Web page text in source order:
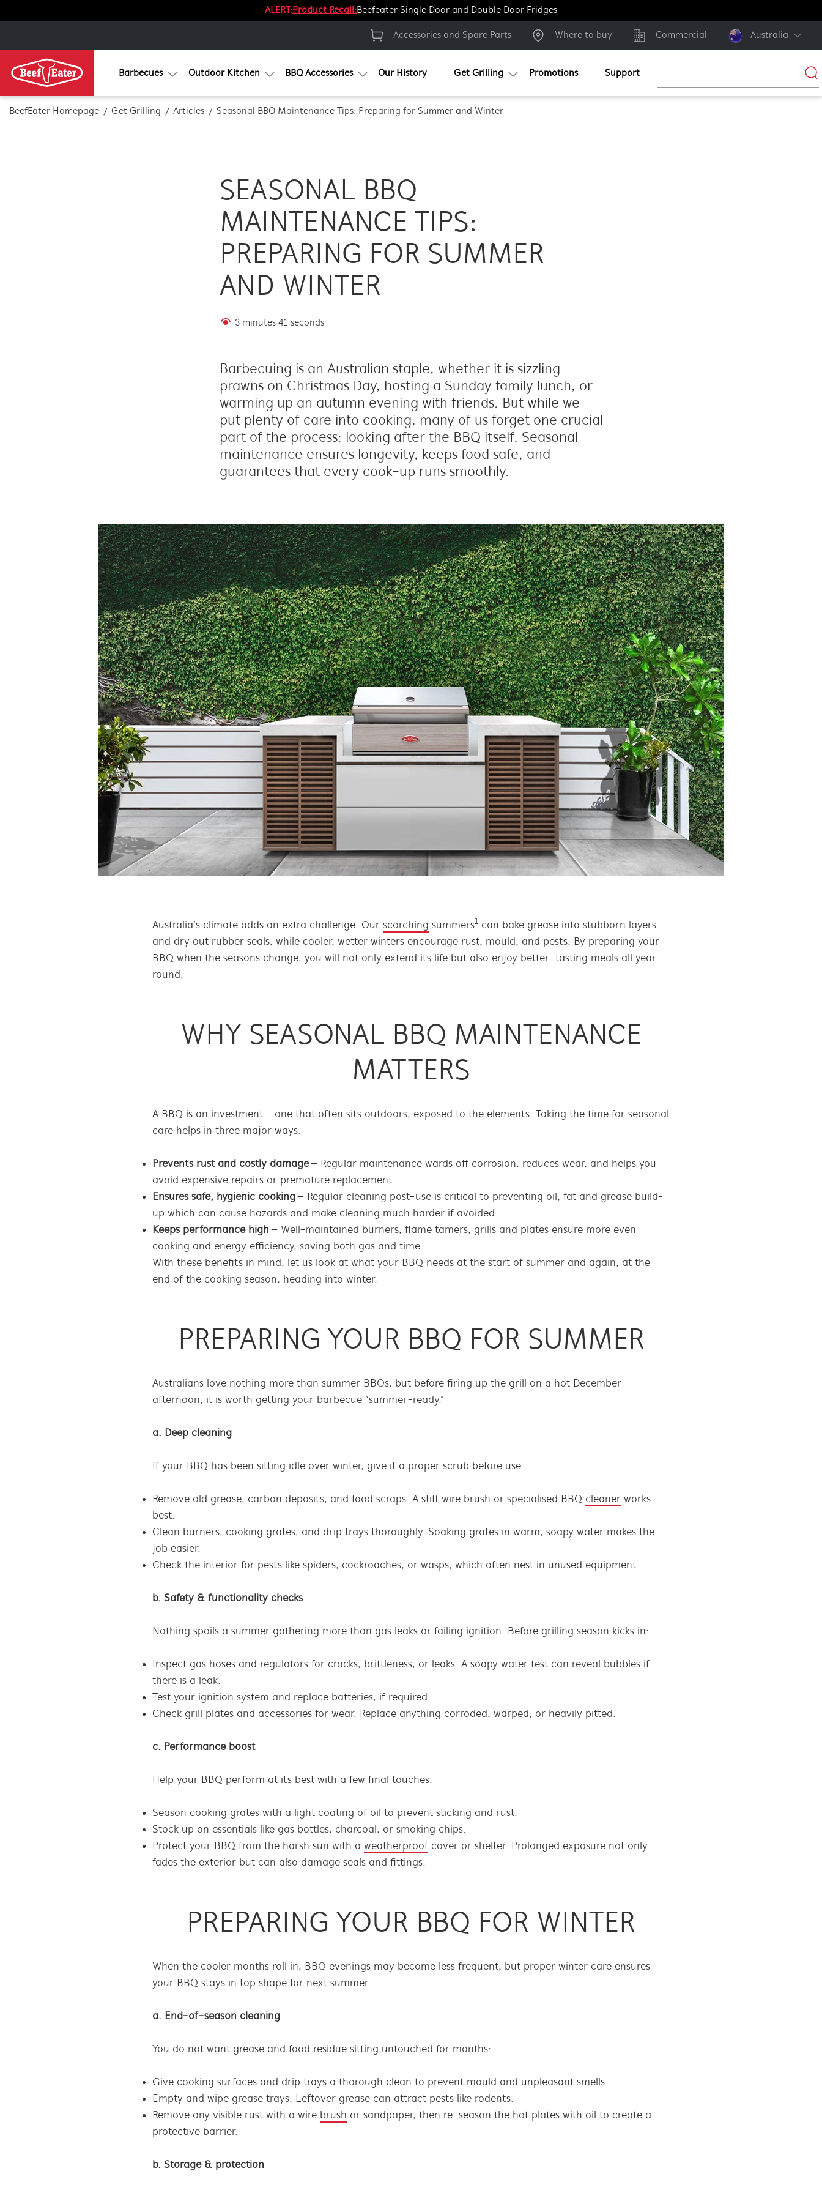
ALERT:Product Recall:Beefeater Single Door and Double Door Fridges
Accessories and Spare Parts Where to buy Commercial Australia
Barbecues Outdoor Kitchen BBQ Accessories Our History Get Grilling Promotions Support
BeefEater Homepage Get Grilling Articles Seasonal BBQ Maintenance Tips: Preparing for Summer and Winter
SEASONAL BBQ
MAINTENANCE TIPS:
PREPARING FOR SUMMER
AND WINTER
3 minutes 41 seconds
Barbecuing is an Australian staple, whether it is sizzling
prawns on Christmas Day, hosting a Sunday family lunch, or
warming up an autumn evening with friends. But while we
put plenty of care into cooking, many of us forget one crucial
part of the process: looking after the BBQ itself. Seasonal
maintenance ensures longevity, keeps food safe, and
guarantees that every cook-up runs smoothly.
Australia’s climate adds an extra challenge. Our scorching summers1 can bake grease into stubborn layers
and dry out rubber seals, while cooler, wetter winters encourage rust, mould, and pests. By preparing your
BBQ when the seasons change, you will not only extend its life but also enjoy better-tasting meals all year
round.
WHY SEASONAL BBQ MAINTENANCE
MATTERS
A BBQ is an investment—one that often sits outdoors, exposed to the elements. Taking the time for seasonal
care helps in three major ways:
Prevents rust and costly damage– Regular maintenance wards off corrosion, reduces wear, and helps you
avoid expensive repairs or premature replacement.
Ensures safe, hygienic cooking– Regular cleaning post-use is critical to preventing oil, fat and grease build-
up which can cause hazards and make cleaning much harder if avoided.
Keeps performance high – Well-maintained burners, flame tamers, grills and plates ensure more even
cooking and energy efficiency, saving both gas and time.
With these benefits in mind, let us look at what your BBQ needs at the start of summer and again, at the
end of the cooking season, heading into winter.
PREPARING YOUR BBQ FOR SUMMER
Australians love nothing more than summer BBQs, but before firing up the grill on a hot December
afternoon, it is worth getting your barbecue “summer-ready.”
a. Deep cleaning
If your BBQ has been sitting idle over winter, give it a proper scrub before use:
Remove old grease, carbon deposits, and food scraps. A stiff wire brush or specialised BBQ cleaner works
best.
Clean burners, cooking grates, and drip trays thoroughly. Soaking grates in warm, soapy water makes the
job easier.
Check the interior for pests like spiders, cockroaches, or wasps, which often nest in unused equipment.
b. Safety & functionality checks
Nothing spoils a summer gathering more than gas leaks or failing ignition. Before grilling season kicks in:
Inspect gas hoses and regulators for cracks, brittleness, or leaks. A soapy water test can reveal bubbles if
there is a leak.
Test your ignition system and replace batteries, if required.
Check grill plates and accessories for wear. Replace anything corroded, warped, or heavily pitted.
c. Performance boost
Help your BBQ perform at its best with a few final touches:
Season cooking grates with a light coating of oil to prevent sticking and rust.
Stock up on essentials like gas bottles, charcoal, or smoking chips.
Protect your BBQ from the harsh sun with a weatherproof cover or shelter. Prolonged exposure not only
fades the exterior but can also damage seals and fittings.
PREPARING YOUR BBQ FOR WINTER
When the cooler months roll in, BBQ evenings may become less frequent, but proper winter care ensures
your BBQ stays in top shape for next summer.
a. End-of-season cleaning
You do not want grease and food residue sitting untouched for months:
Give cooking surfaces and drip trays a thorough clean to prevent mould and unpleasant smells.
Empty and wipe grease trays. Leftover grease can attract pests like rodents.
Remove any visible rust with a wire brush or sandpaper, then re-season the hot plates with oil to create a
protective barrier.
b. Storage & protection